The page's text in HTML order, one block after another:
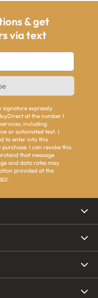
& get
via text
signature expressly
at the number I
including
or automated text. I
to enter into this
I can revoke this
that message
and data rates may
provided at the
.